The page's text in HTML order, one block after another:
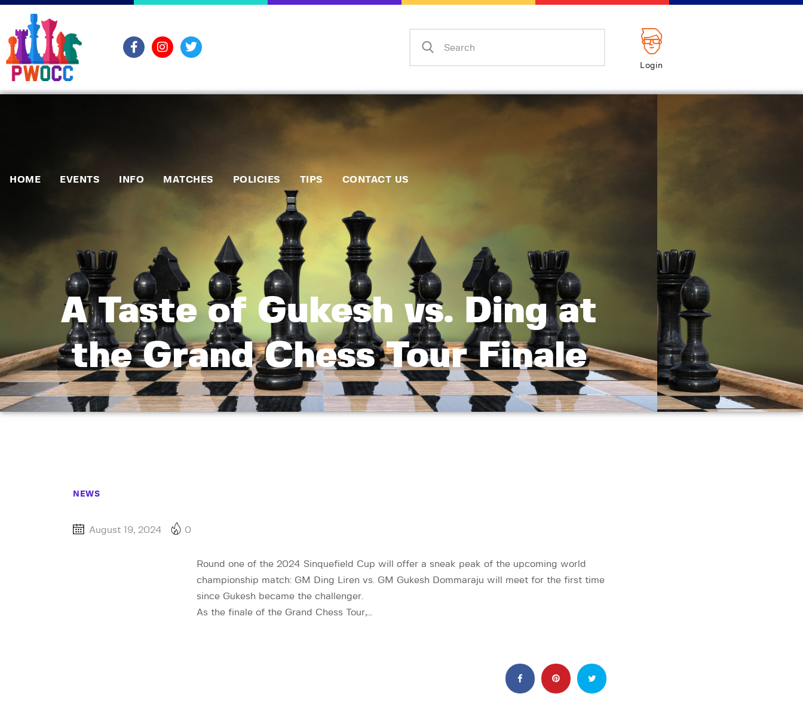
Login
HOME EVENTS INFO MATCHES POLICIES TIPS CONTACT US
A Taste of Gukesh vs. Ding at
the Grand Chess Tour Finale
Matches
Policies
Tips
Contact Us
NEWS
August 19, 2024 0
Round one of the 2024 Sinquefield Cup will offer a sneak peak of the upcoming world
championship match: GM Ding Liren vs. GM Gukesh Dommaraju will meet for the first time
since Gukesh became the challenger.
As the finale of the Grand Chess Tour,…